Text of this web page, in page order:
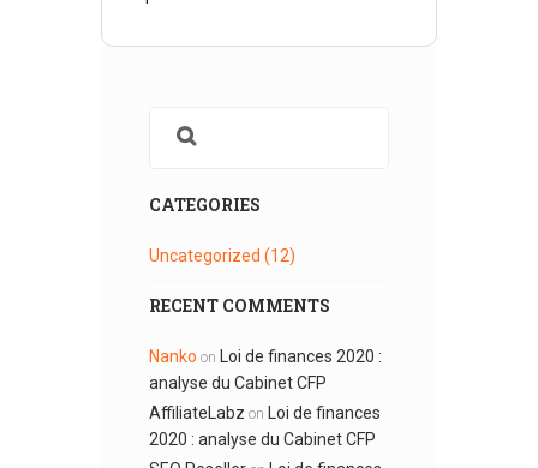
CATEGORIES
Uncategorized (12)
RECENT COMMENTS
Nanko on Loi de finances 2020 :
analyse du Cabinet CFP
AffiliateLabz on Loi de finances
2020 : analyse du Cabinet CFP